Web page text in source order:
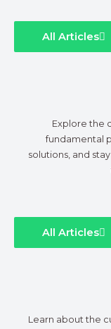
All Articles
Explore the
fundamental
solutions, and
All Articles
Learn about the